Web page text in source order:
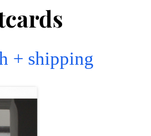
+ shipping